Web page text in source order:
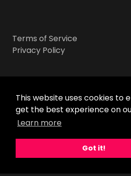
This website uses cookies to
get the best experience on
Learn more
Got it!
Terms of Service
Privacy Policy